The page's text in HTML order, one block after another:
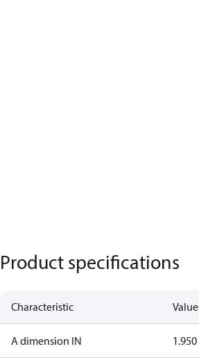
Product specifications
Characteristic Value
A dimension IN 1.950